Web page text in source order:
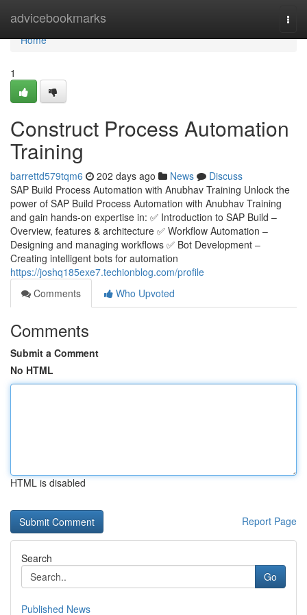
advicebookmarks
Home
Home
1
Construct Process Automation
Training
barrettd579tqm6 202 days ago News
Discuss
SAP Build Process Automation with Anubhav Training Unlock the
power of SAP Build Process Automation with Anubhav Training
and gain hands-on expertise in: ✅ Introduction to SAP Build –
Overview, features & architecture ✅ Workflow Automation –
Designing and managing workflows ✅ Bot Development –
Creating intelligent bots for automation
https://joshq185exe7.techionblog.com/profile
Comments
Who Upvoted
Comments
Submit a Comment
No HTML
HTML is disabled
Report Page
Search
Go
Published News